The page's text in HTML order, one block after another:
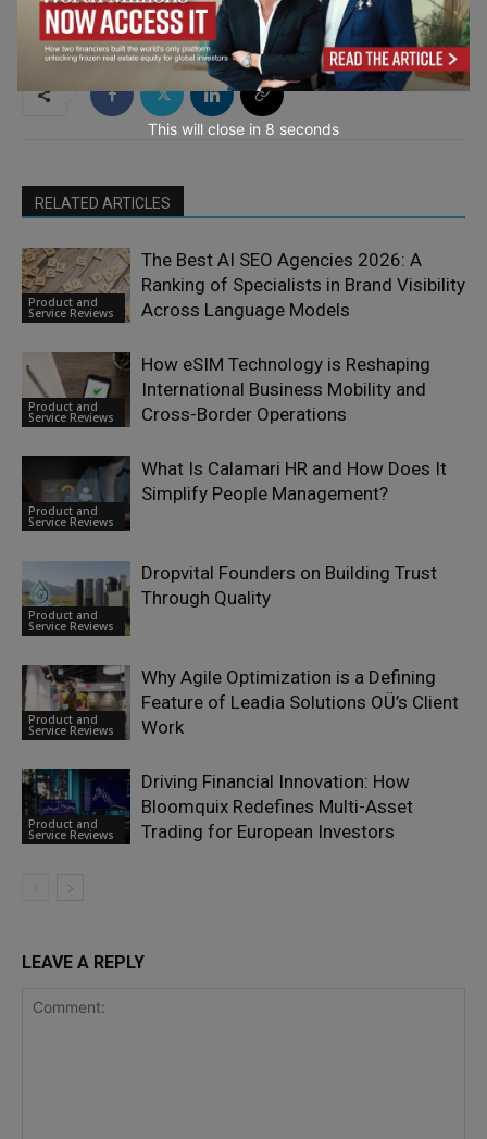
RELATED ARTICLES
Product and
Service Reviews
The Best AI SEO Agencies 2026: A
Ranking of Specialists in Brand Visibility
Across Language Models
Product and
Service Reviews
How eSIM Technology is Reshaping
International Business Mobility and
Cross-Border Operations
Product and
Service Reviews
What Is Calamari HR and How Does It
Simplify People Management?
Product and
Service Reviews
Dropvital Founders on Building Trust
Through Quality
Product and
Service Reviews
Why Agile Optimization is a Defining
Feature of Leadia Solutions OÜ’s Client
Work
Product and
Service Reviews
Driving Financial Innovation: How
Bloomquix Redefines Multi-Asset
Trading for European Investors
LEAVE A REPLY
This will close in 7 seconds